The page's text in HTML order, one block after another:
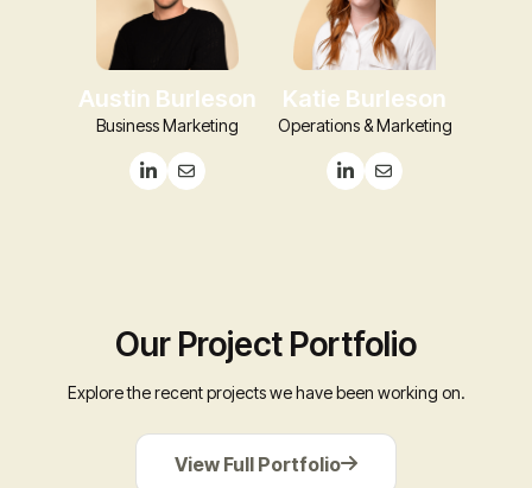
Austin Burleson
Business Marketing
Katie Burleson
Operations & Marketing
Our Project Portfolio
Explore the recent projects we have been working on.
View
View Full Portfolio